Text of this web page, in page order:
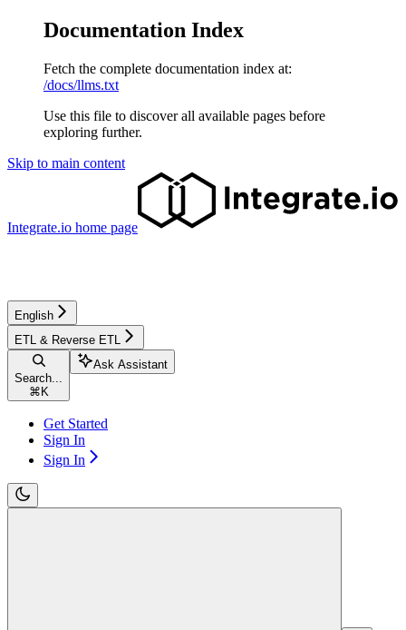
Documentation Index
Fetch the complete documentation index at:
/docs/llms.txt
Use this file to discover all available pages before
exploring further.
Skip to main content
Integrate.io home page
English
ETL & Reverse ETL
Search...
⌘ K
Ask Assistant
Get Started
Sign In
Sign In